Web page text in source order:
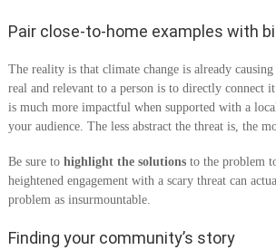
Pair close-to-home examples with
The reality is that climate change is already
real and relevant to a person is to directly connect
is much more impactful when supported with a
your audience. The less abstract the threat is, the
Be sure to highlight the solutions to the problem
heightened engagement with a scary threat can
problem as insurmountable.
Finding your community’s story